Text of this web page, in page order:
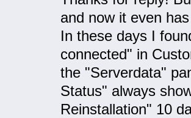
and now it even
In these days I
connected" in
the "Serverdata"
Status" always
Reinstallation" 10